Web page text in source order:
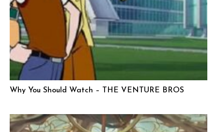
Why You Should Watch – THE VENTURE BROS